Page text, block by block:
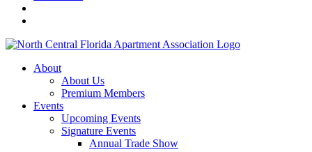
About
About Us
Premium Members
Events
Upcoming Events
Signature Events
Annual Trade Show